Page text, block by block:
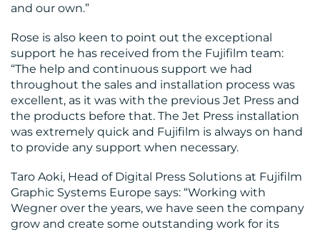
and our own.”
Rose is also keen to point out the exceptional
support he has received from the Fujifilm team:
“The help and continuous support we had
throughout the sales and installation process was
excellent, as it was with the previous Jet Press and
the products before that. The Jet Press installation
was extremely quick and Fujifilm is always on hand
to provide any support when necessary.
Taro Aoki, Head of Digital Press Solutions at Fujifilm
Graphic Systems Europe says: “Working with
Wegner over the years, we have seen the company
grow and create some outstanding work for its